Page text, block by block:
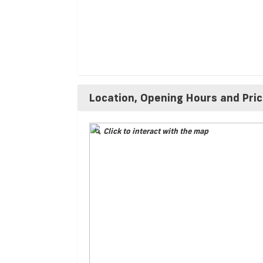
Location, Opening Hours and
Click to interact with the map